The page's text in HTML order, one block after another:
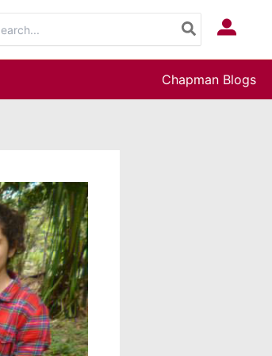
Log In
Chapman Blogs